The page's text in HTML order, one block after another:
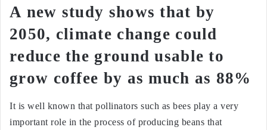
A new study shows that by
2050, climate change could
reduce the ground usable to
grow coffee by as much as 88%
It is well known that pollinators such as bees play a very
important role in the process of producing beans that